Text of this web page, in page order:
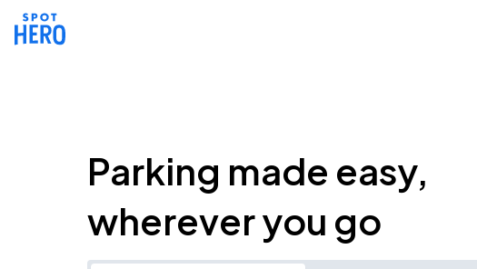
Parking made easy,
wherever you go